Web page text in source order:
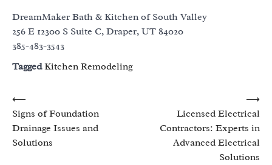
DreamMaker Bath & Kitchen of South Valley
256 E 12300 S Suite C, Draper, UT 84020
385-483-3543
TaggedKitchen Remodeling
Post
navigation
⟵
Signs of Foundation
Drainage Issues and
Solutions
Licensed Electrical
Contractors: Experts in
Advanced Electrical
Solutions
⟶